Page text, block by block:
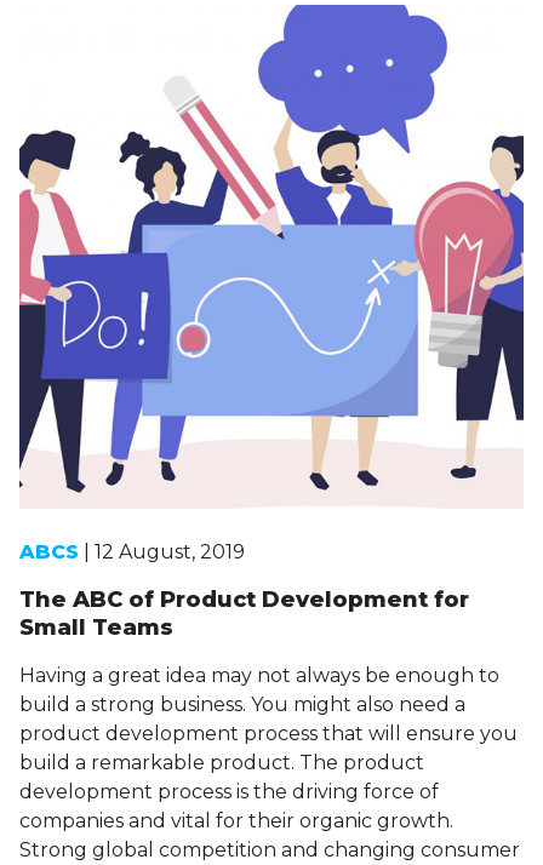
ABCS | 12 August, 2019
The ABC of Product Development for
Small Teams
Having a great idea may not always be enough to
build a strong business. You might also need a
product development process that will ensure you
build a remarkable product. The product
development process is the driving force of
companies and vital for their organic growth.
Strong global competition and changing consumer